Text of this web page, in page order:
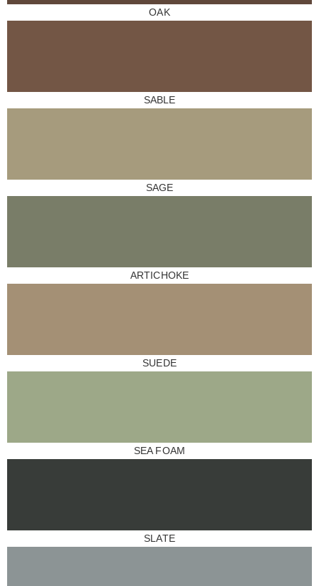
OAK
SABLE
SAGE
ARTICHOKE
SUEDE
SEA FOAM
SLATE